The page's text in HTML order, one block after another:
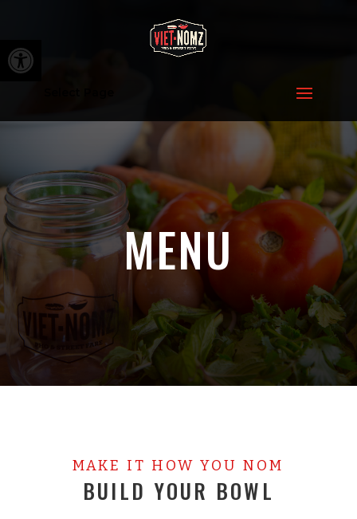
Open toolbar
MENU
MAKE IT HOW YOU NOM
BUILD YOUR BOWL